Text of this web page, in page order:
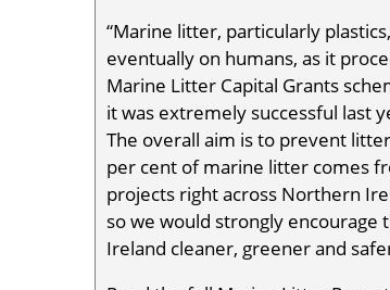
“Marine litter, particularly
eventually on humans, as it
Marine Litter Capital Grants
it was extremely successful last
The overall aim is to prevent
per cent of marine litter comes
projects right across Northern
so we would strongly
Ireland cleaner, greener and